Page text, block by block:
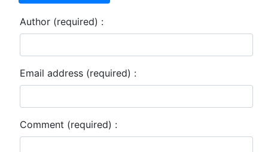
Author (required) :
Email address (required) :
Comment (required) :